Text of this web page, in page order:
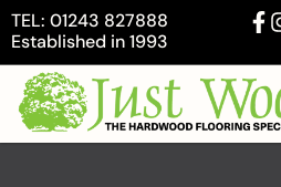
TEL: 01243 827888
Established in 1993